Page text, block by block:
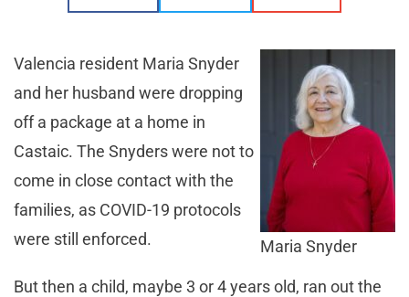
Maria Snyder
Valencia resident Maria Snyder
and her husband were dropping
off a package at a home in
Castaic. The Snyders were not to
come in close contact with the
families, as COVID-19 protocols
were still enforced.
But then a child, maybe 3 or 4 years old, ran out the